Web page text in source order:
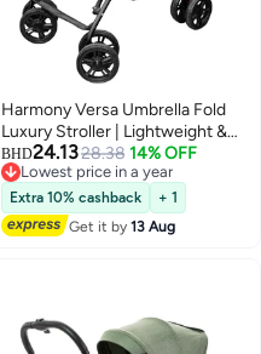
Harmony Versa Umbrella Fold
Luxury Stroller | Lightweight &
Stylish | 3-Point Harness |
Adjustable Recline | Suspension
Wheels | Luxury Finish
BHD24.1328.38 14% OFF
Lowest price in a year
Lowest price in a year
Extra 10% cashback
+ 1
Get it by13 Aug